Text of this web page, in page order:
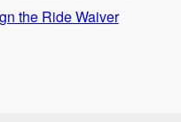
the Ride Waiver